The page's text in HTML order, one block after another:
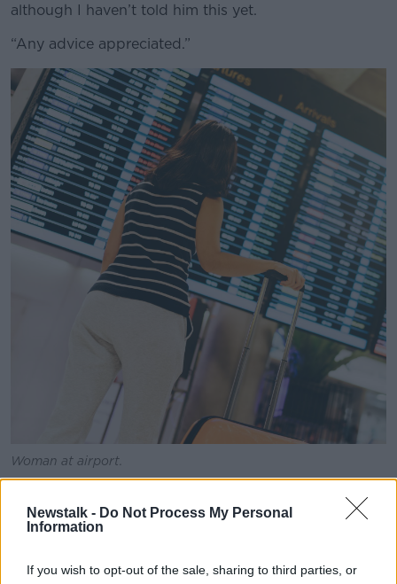
Newstalk - Do Not Process My Personal
Information
If you wish to opt-out of the sale, sharing to third parties, or
although I haven’t told him this yet.
“Any advice appreciated.”
Woman at airport.
stay where she is and take her boyfriend’s method of
communication as a warning sign the relationship